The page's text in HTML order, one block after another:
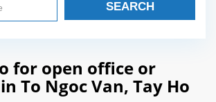
SEARCH
for open office or
To Ngoc Van, Tay Ho